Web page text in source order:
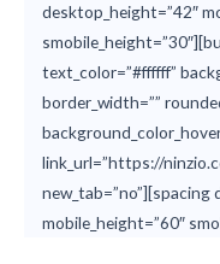
desktop_height=”42″
text_color=”#ffffff”
border_width=””
link_url=”https://
new_tab=”no”][spacing
mobile_height=”60″